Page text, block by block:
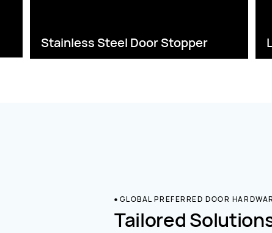
Stainless Steel Door Stopper
GLOBAL PREFERRED DOOR
Tailored